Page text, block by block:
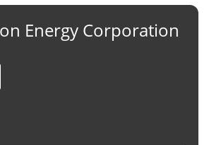
Energy Corporation